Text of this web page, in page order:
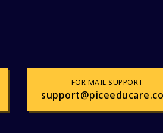
FOR MAIL SUPPORT